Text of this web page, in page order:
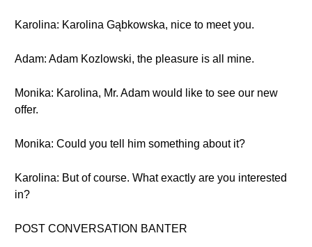
Karolina: Karolina Gąbkowska, nice to meet you.
Adam: Adam Kozlowski, the pleasure is all mine.
Monika: Karolina, Mr. Adam would like to see our new
offer.
Monika: Could you tell him something about it?
Karolina: But of course. What exactly are you interested
in?
POST CONVERSATION BANTER